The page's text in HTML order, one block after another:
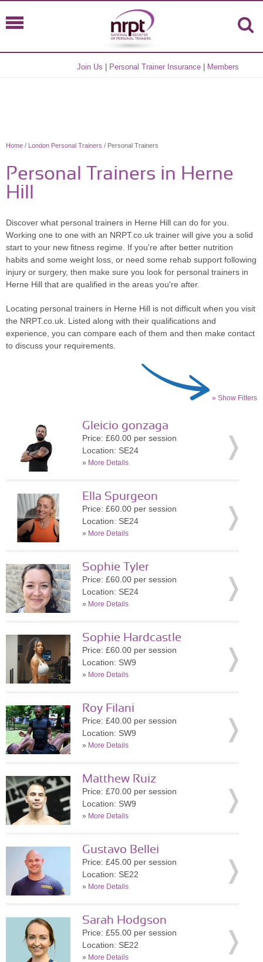
Join Us Personal Trainer Insurance Members
Home / London Personal Trainers / Personal Trainers
Personal Trainers in Herne
Hill
Discover what personal trainers in Herne Hill can do for you.
Working one to one with an NRPT.co.uk trainer will give you a solid
start to your new fitness regime. If you're after better nutrition
habits and some weight loss, or need some rehab support following
injury or surgery, then make sure you look for personal trainers in
Herne Hill that are qualified in the areas you're after.
Locating personal trainers in Herne Hill is not difficult when you visit
the NRPT.co.uk. Listed along with their qualifications and
experience, you can compare each of them and then make contact
to discuss your requirements.
» Show Filters
Gleicio gonzaga
Price: £60.00 per session
Location: SE24
» More Details
Ella Spurgeon
Price: £60.00 per session
Location: SE24
» More Details
Sophie Tyler
Price: £60.00 per session
Location: SE24
» More Details
Sophie Hardcastle
Price: £60.00 per session
Location: SW9
» More Details
Roy Filani
Price: £40.00 per session
Location: SW9
» More Details
Matthew Ruiz
Price: £70.00 per session
Location: SW9
» More Details
Gustavo Bellei
Price: £45.00 per session
Location: SE22
» More Details
Sarah Hodgson
Price: £55.00 per session
Location: SE22
» More Details